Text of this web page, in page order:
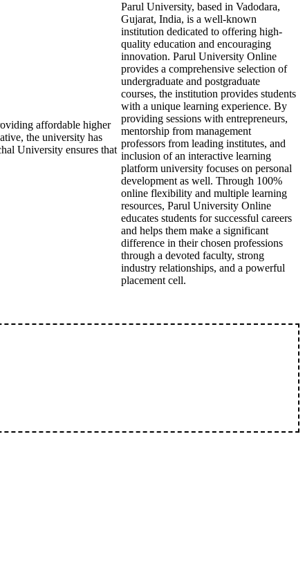
affordable higher
the university has
University ensures that
Parul University, based in Vadodara,
Gujarat, India, is a well-known
institution dedicated to offering high-
quality education and encouraging
innovation. Parul University Online
provides a comprehensive selection of
undergraduate and postgraduate
courses, the institution provides students
with a unique learning experience. By
providing sessions with entrepreneurs,
mentorship from management
professors from leading institutes, and
inclusion of an interactive learning
platform university focuses on personal
development as well. Through 100%
online flexibility and multiple learning
resources, Parul University Online
educates students for successful careers
and helps them make a significant
difference in their chosen professions
through a devoted faculty, strong
industry relationships, and a powerful
placement cell.